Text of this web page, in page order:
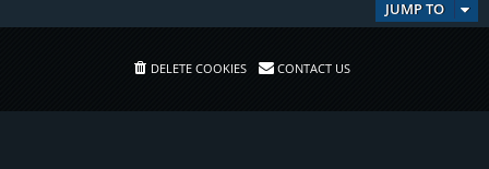
JUMP TO
DELETE COOKIES CONTACT US